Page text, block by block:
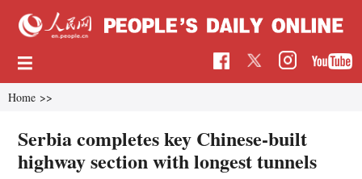
Home >>
Serbia completes key Chinese-built
highway section with longest tunnels